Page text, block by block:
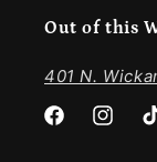
Out of this
401 N.
Facebook